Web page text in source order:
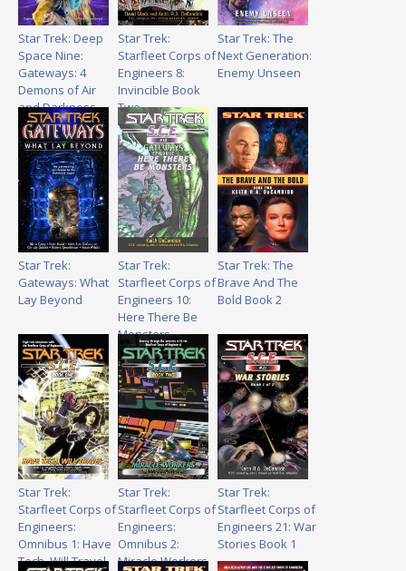
Star Trek: Deep
Space Nine:
Gateways: 4
Demons of Air
and Darkness
Star Trek:
Starfleet Corps of
Engineers 8:
Invincible Book
Two
Star Trek: The
Next Generation:
Enemy Unseen
Star Trek:
Gateways: What
Lay Beyond
Star Trek:
Starfleet Corps of
Engineers 10:
Here There Be
Monsters
Star Trek: The
Brave And The
Bold Book 2
Star Trek:
Starfleet Corps of
Engineers:
Omnibus 1: Have
Tech, Will Travel
Star Trek:
Starfleet Corps of
Engineers:
Omnibus 2:
Miracle Workers
Star Trek:
Starfleet Corps of
Engineers 21: War
Stories Book 1